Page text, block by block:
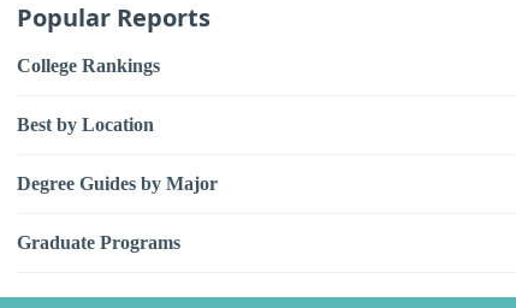
Popular Reports
College Rankings
Best by Location
Degree Guides by Major
Graduate Programs